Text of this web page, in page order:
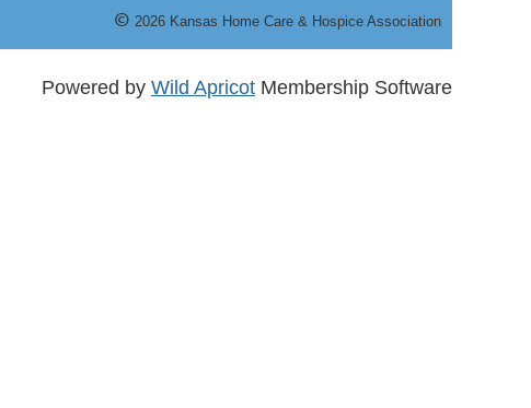
© 2026 Kansas Home Care & Hospice Association
Powered by Wild Apricot Membership Software